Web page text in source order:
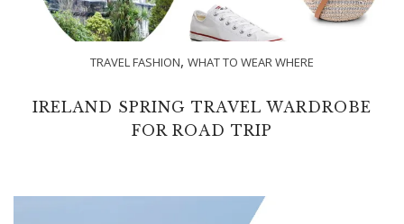
TRAVEL FASHION, WHAT TO WEAR WHERE
IRELAND SPRING TRAVEL WARDROBE
FOR ROAD TRIP